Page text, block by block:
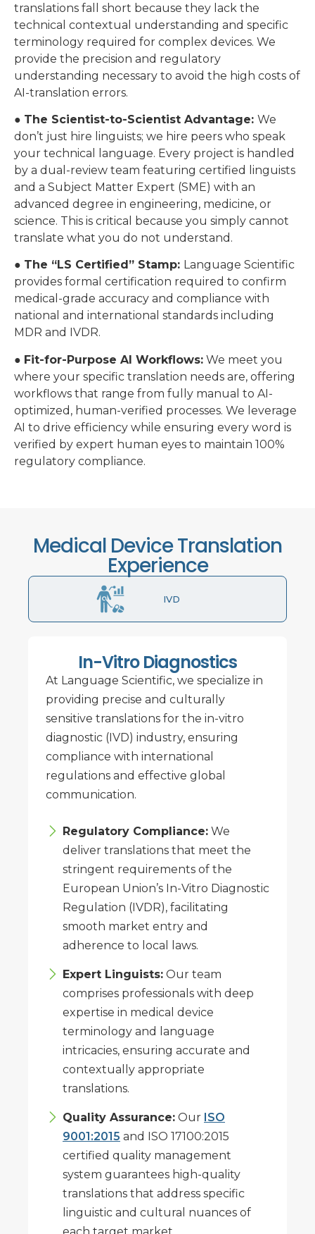
translations fall short because they lack the
technical contextual understanding and specific
terminology required for complex devices. We
provide the precision and regulatory
understanding necessary to avoid the high costs of
AI-translation errors.
● The Scientist-to-Scientist Advantage: We
don’t just hire linguists; we hire peers who speak
your technical language. Every project is handled
by a dual-review team featuring certified linguists
and a Subject Matter Expert (SME) with an
advanced degree in engineering, medicine, or
science. This is critical because you simply cannot
translate what you do not understand.
● The “LS Certified” Stamp: Language Scientific
provides formal certification required to confirm
medical-grade accuracy and compliance with
national and international standards including
MDR and IVDR.
● Fit-for-Purpose AI Workflows: We meet you
where your specific translation needs are, offering
workflows that range from fully manual to AI-
optimized, human-verified processes. We leverage
AI to drive efficiency while ensuring every word is
verified by expert human eyes to maintain 100%
regulatory compliance.
Medical Device Translation
Experience
IVD
In-Vitro Diagnostics
At Language Scientific, we specialize in
providing precise and culturally
sensitive translations for the in-vitro
diagnostic (IVD) industry, ensuring
compliance with international
regulations and effective global
communication.
Regulatory Compliance: We
deliver translations that meet the
stringent requirements of the
European Union’s In-Vitro Diagnostic
Regulation (IVDR), facilitating
smooth market entry and
adherence to local laws.
Expert Linguists: Our team
comprises professionals with deep
expertise in medical device
terminology and language
intricacies, ensuring accurate and
contextually appropriate
translations.
Quality Assurance: Our ISO
9001:2015 and ISO 17100:2015
certified quality management
system guarantees high-quality
translations that address specific
linguistic and cultural nuances of